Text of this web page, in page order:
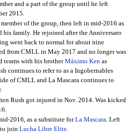
and a part of the group until he left
2015.
of the group, then left in mid-2016 as
his family. He rejoined after the Anniversaro
went back to normal for about nine
from CMLL in May 2017 and no longer was
teams with his brotherMáximo Ken as
continues to refer to as a Ingobernables
of CMLL and La Mascara continues to
Rush got injured in Nov. 2014. Was kicked
2016, as a substitute forLa Mascara. Left
join Lucha Libre Elite.